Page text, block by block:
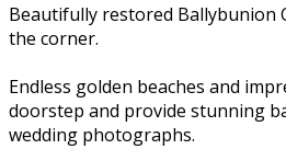
Beautifully restored Ballybunion
the corner.
Endless golden beaches and
doorstep and provide stunning
wedding photographs.